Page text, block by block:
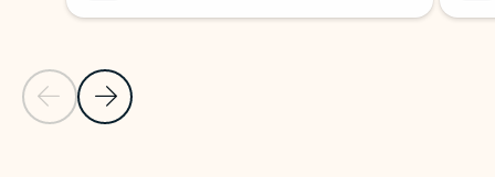
Previous Slide
Next Slide